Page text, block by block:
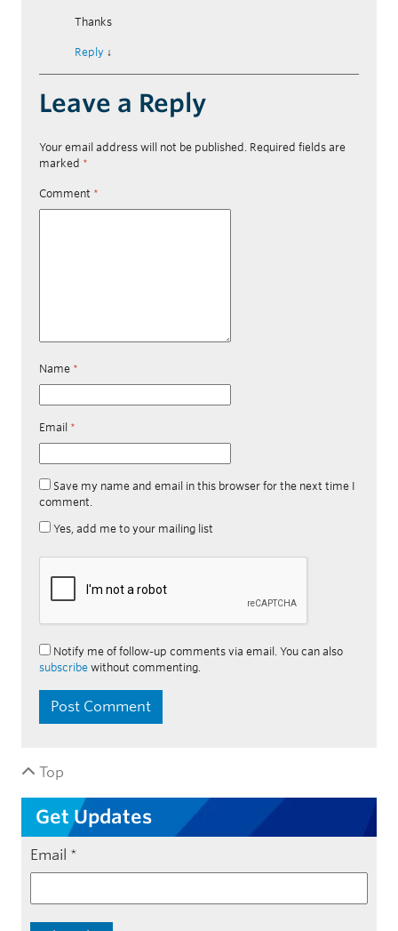
Thanks
Reply ↓
Leave a Reply
Your email address will not be published. Required fields are
marked *
Comment *
Name *
Email *
Save my name and email in this browser for the next time I
comment.
Yes, add me to your mailing list
Notify me of follow-up comments via email. You can also
subscribe without commenting.
Top
Get Updates
Email *